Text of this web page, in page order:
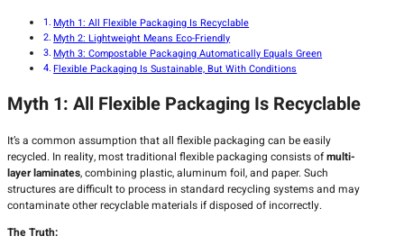
Myth 1: All Flexible Packaging Is Recyclable
Myth 2: Lightweight Means Eco-Friendly
Myth 3: Compostable Packaging Automatically Equals Green
Flexible Packaging Is Sustainable, But With Conditions
Myth 1: All Flexible Packaging Is Recyclable
It’s a common assumption that all flexible packaging can be easily
recycled. In reality, most traditional flexible packaging consists ofmulti-
layer laminates, combining plastic, aluminum foil, and paper. Such
structures are difficult to process in standard recycling systems and may
contaminate other recyclable materials if disposed of incorrectly.
The Truth: